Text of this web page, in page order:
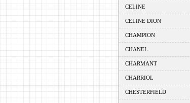
CELINE
CELINE DION
CHAMPION
CHANEL
CHARMANT
CHARRIOL
CHESTERFIELD